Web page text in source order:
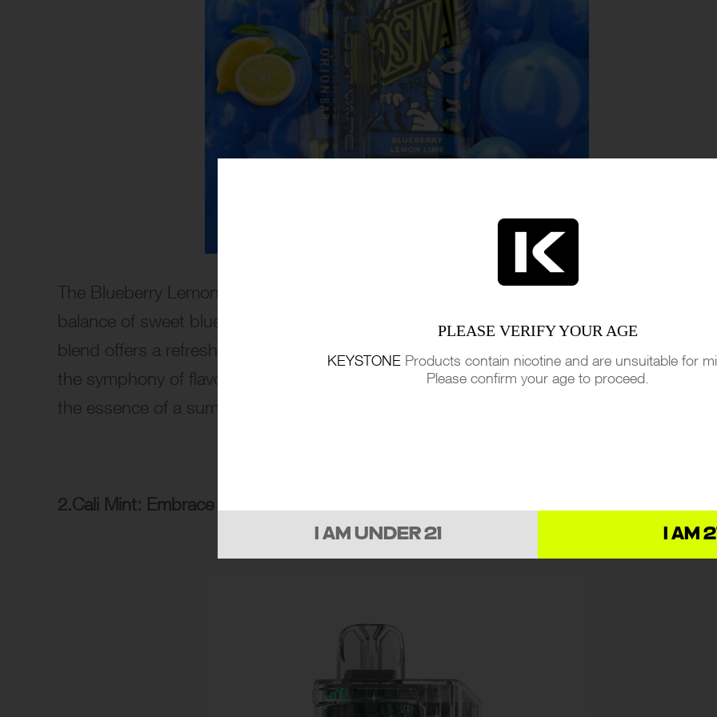
The Blueberry Lemon Lime flavor by Orion Bar 7500 tantalizes the senses with the
balance of sweet blueberries, tangy lemons, and zesty limes. This limited edition e-liquid
blend offers a refreshing fusion of fruits that dances on the taste buds. With each puff,
the symphony of flavors unfolds, creating an extraordinary vaping sensation that
the essence of a summer fruit medley.
2.Cali Mint: Embrace the Cool Refreshment
PLEASE VERIFY YOUR AGE
KEYSTONEProducts contain nicotine and are unsuitable for
Please confirm your age to proceed.
I AM UNDER 21 I AM